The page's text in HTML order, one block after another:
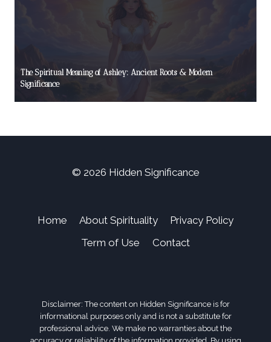
The Spiritual Meaning of Ashley: Ancient Roots & Modern
Significance
© 2026 Hidden Significance
Home About Spirituality
Privacy Policy
Term of Use
Contact
Disclaimer: The content on Hidden Significance is for
informational purposes only and is not a substitute for
professional advice. We make no warranties about the